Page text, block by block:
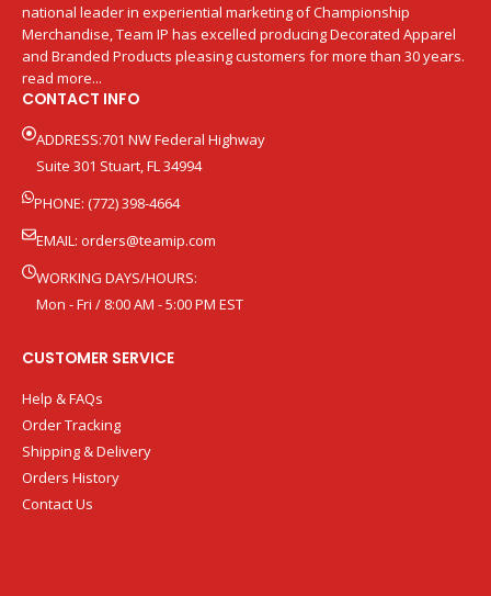
national leader in experiential marketing of Championship
Merchandise, Team IP has excelled producing Decorated Apparel
and Branded Products pleasing customers for more than 30 years.
read more...
CONTACT INFO
ADDRESS:701 NW Federal Highway
Suite 301 Stuart, FL 34994
PHONE: (772) 398-4664
EMAIL: orders@teamip.com
WORKING DAYS/HOURS:
Mon - Fri / 8:00 AM - 5:00 PM EST
CUSTOMER SERVICE
Help & FAQs
Order Tracking
Shipping & Delivery
Orders History
Contact Us